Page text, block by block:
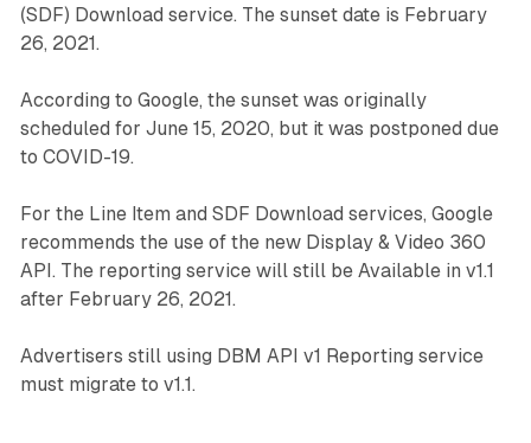
(SDF) Download service. The sunset date is February
26, 2021.
According to Google, the sunset was originally
scheduled for June 15, 2020, but it was postponed due
to COVID-19.
For the Line Item and SDF Download services, Google
recommends the use of the new Display & Video 360
API. The reporting service will still be Available in v1.1
after February 26, 2021.
Advertisers still using DBM API v1 Reporting service
must migrate to v1.1.